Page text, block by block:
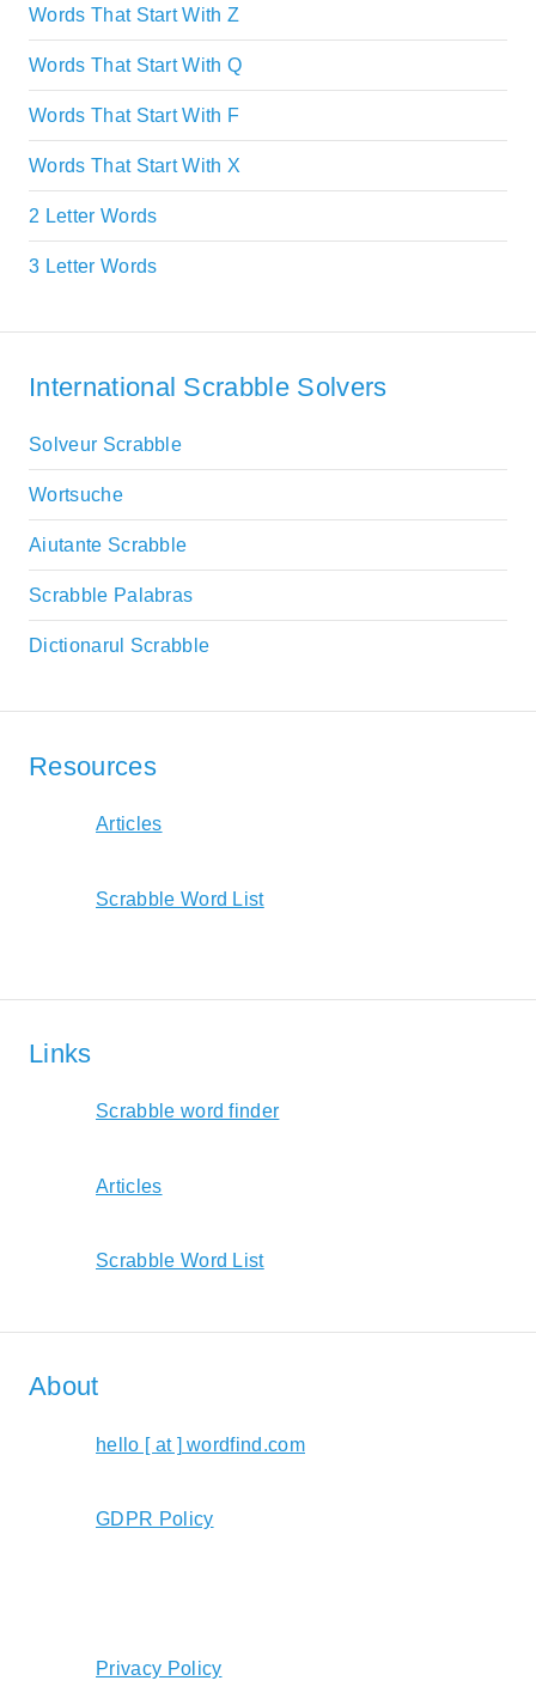
Words That Start With Z
Words That Start With Q
Words That Start With F
Words That Start With X
2 Letter Words
3 Letter Words
International Scrabble Solvers
Solveur Scrabble
Wortsuche
Aiutante Scrabble
Scrabble Palabras
Dictionarul Scrabble
Resources
Articles
Scrabble Word List
Links
Scrabble word finder
Articles
Scrabble Word List
About
hello [ at ] wordfind.com
GDPR Policy
Privacy Policy